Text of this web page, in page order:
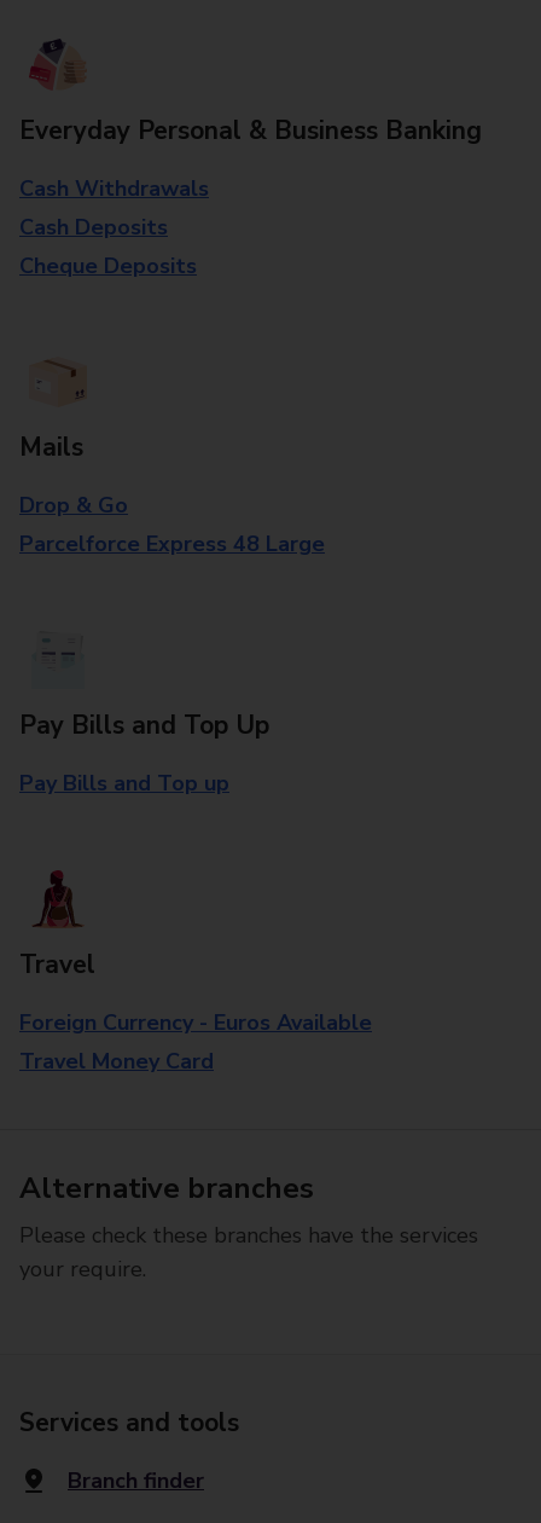
Everyday Personal & Business Banking
Cash Withdrawals
Cash Deposits
Cheque Deposits
Mails
Drop & Go
Parcelforce Express 48 Large
Pay Bills and Top Up
Pay Bills and Top up
Travel
Foreign Currency - Euros Available
Travel Money Card
Alternative branches
Please check these branches have the services
your require.
Services and tools
Branch finder